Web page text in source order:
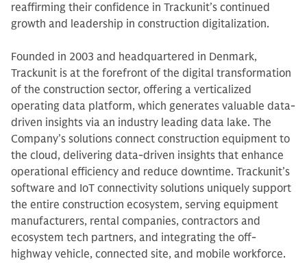
reaffirming their confidence in Trackunit’s continued
growth and leadership in construction digitalization.
Founded in 2003 and headquartered in Denmark,
Trackunit is at the forefront of the digital transformation
of the construction sector, offering a verticalized
operating data platform, which generates valuable data-
driven insights via an industry leading data lake. The
Company’s solutions connect construction equipment to
the cloud, delivering data-driven insights that enhance
operational efficiency and reduce downtime. Trackunit’s
software and IoT connectivity solutions uniquely support
the entire construction ecosystem, serving equipment
manufacturers, rental companies, contractors and
ecosystem tech partners, and integrating the off-
highway vehicle, connected site, and mobile workforce.